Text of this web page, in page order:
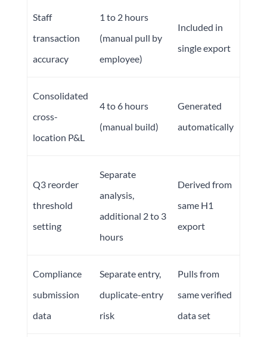
Staff
transaction
accuracy
1 to 2 hours
(manual pull by
employee)
Included in
single export
Consolidated
cross-
location P&L
4 to 6 hours
(manual build)
Generated
automatically
Q3 reorder
threshold
setting
Separate
analysis,
additional 2 to 3
hours
Derived from
same H1
export
Compliance
submission
data
Separate entry,
duplicate-entry
risk
Pulls from
same verified
data set